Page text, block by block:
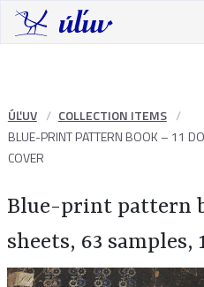
ÚĽUV
COLLECTION ITEMS
BLUE-PRINT PATTERN BOOK – 11
COVER
Blue-print pattern
sheets, 63 samples,